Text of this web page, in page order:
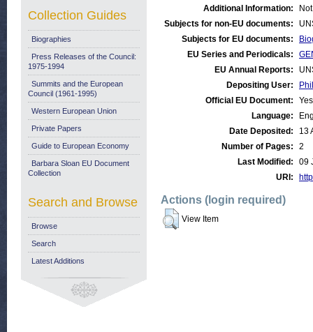
Additional Information:
Subjects for non-EU documents:
Subjects for EU documents:
EU Series and Periodicals:
EU Annual Reports:
Depositing User:
Official EU Document:
Yes
Language:
Date Deposited:
13
Number of Pages:
2
Last Modified:
09
URI:
Actions (login required)
View Item
Collection Guides
Biographies
Press Releases of the Council:
1975-1994
Summits and the European
Council (1961-1995)
Western European Union
Private Papers
Guide to European Economy
Barbara Sloan EU Document
Collection
Search and Browse
Browse
Search
Latest Additions